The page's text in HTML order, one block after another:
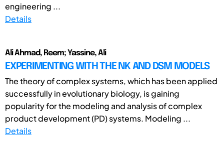
engineering ...
Details
Ali Ahmad, Reem; Yassine, Ali
EXPERIMENTING WITH THE NK AND DSM MODELS
The theory of complex systems, which has been applied
successfully in evolutionary biology, is gaining
popularity for the modeling and analysis of complex
product development (PD) systems. Modeling ...
Details